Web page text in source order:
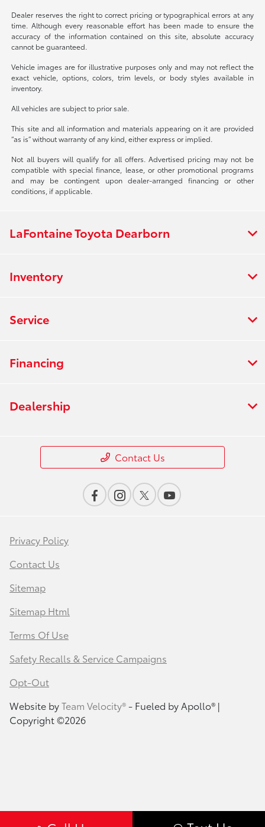
Dealer reserves the right to correct pricing or typographical errors at any
time. Although every reasonable effort has been made to ensure the
accuracy of the information contained on this site, absolute accuracy
cannot be guaranteed.
Vehicle images are for illustrative purposes only and may not reflect the
exact vehicle, options, colors, trim levels, or body styles available in
inventory.
All vehicles are subject to prior sale.
This site and all information and materials appearing on it are provided
“as is” without warranty of any kind, either express or implied.
Not all buyers will qualify for all offers. Advertised pricing may not be
compatible with special finance, lease, or other promotional programs
and may be contingent upon dealer-arranged financing or other
conditions, if applicable.
LaFontaine Toyota Dearborn
Inventory
Service
Financing
Dealership
Contact Us
Privacy Policy
Contact Us
Sitemap
Sitemap Html
Terms Of Use
Safety Recalls & Service Campaigns
Opt-Out
Website byTeam Velocity®- Fueled by Apollo® |
Copyright ©2026